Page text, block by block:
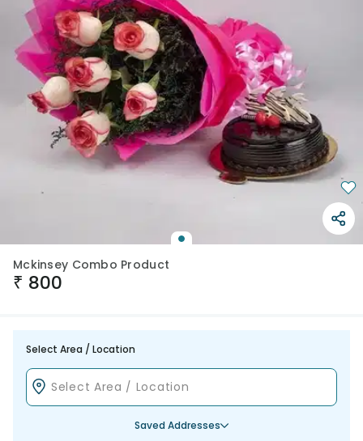
Mckinsey Combo Product
₹ 800
Select Area / Location
Saved Addresses